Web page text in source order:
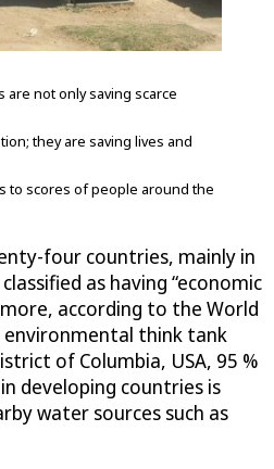
not only saving scarce
they are saving lives and
to scores of people around the
four countries, mainly in
as having “economic
according to the World
think tank
of Columbia, USA, 95 %
developing countries is
water sources such as